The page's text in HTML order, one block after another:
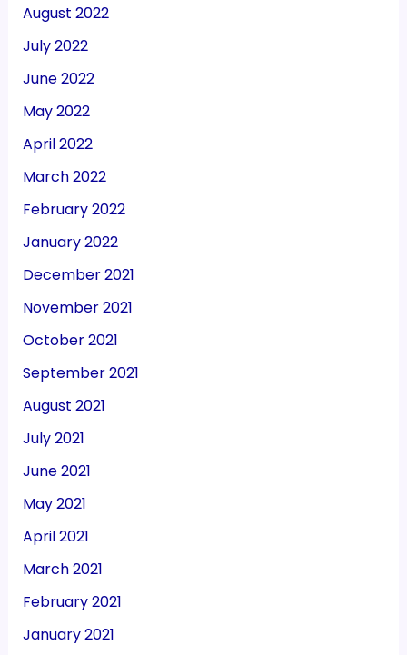
August 2022
July 2022
June 2022
May 2022
April 2022
March 2022
February 2022
January 2022
December 2021
November 2021
October 2021
September 2021
August 2021
July 2021
June 2021
May 2021
April 2021
March 2021
February 2021
January 2021